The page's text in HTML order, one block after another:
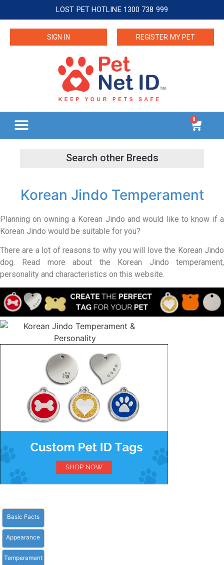
LOST PET HOTLINE 1300 738 999
SIGN IN REGISTER MY PET
0
Korean Jindo Temperament
Planning on owning a Korean Jindo and would like to know if a
Korean Jindo would be suitable for you?
There are a lot of reasons to why you will love the Korean Jindo
dog. Read more about the Korean Jindo temperament,
personality and characteristics on this website.
Basic Facts
Appearance
Temperament